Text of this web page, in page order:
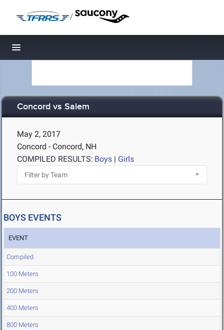
/
Toggle navigation
Concord vs Salem
May 2, 2017
Concord - Concord, NH
COMPILED RESULTS: Boys | Girls
BOYS EVENTS
EVENT
Compiled
100 Meters
200 Meters
400 Meters
800 Meters